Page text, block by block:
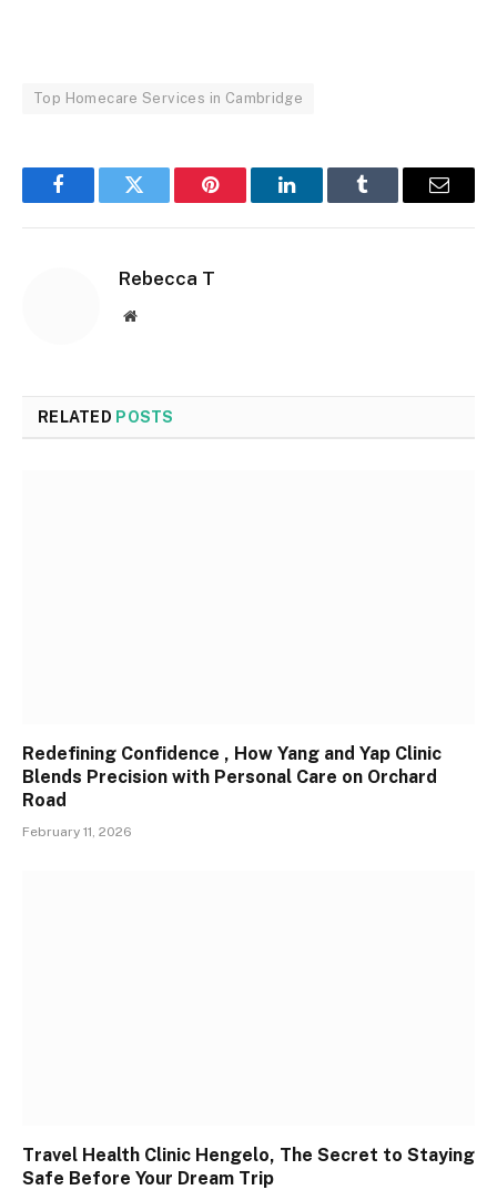
Top Homecare Services in Cambridge
FacebookTwitter Pinterest LinkedInTumblr Email
Rebecca T
Website
RELATED POSTS
Redefining Confidence , How Yang and Yap Clinic
Blends Precision with Personal Care on Orchard
Road
February 11, 2026
Travel Health Clinic Hengelo, The Secret to Staying
Safe Before Your Dream Trip